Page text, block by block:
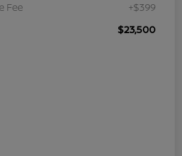
Fee
+$399
$23,500